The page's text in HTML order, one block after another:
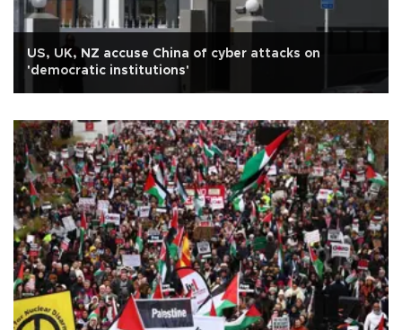
US, UK, NZ accuse China of cyber attacks on
'democratic institutions'